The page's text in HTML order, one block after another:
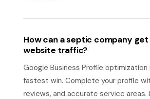
How can a septic company
website traffic?
Google Business Profile optimization
fastest win. Complete your profile
reviews, and accurate service areas.